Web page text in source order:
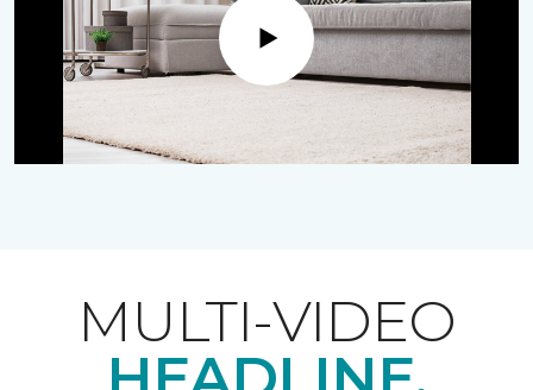
Play
MULTI-VIDEO